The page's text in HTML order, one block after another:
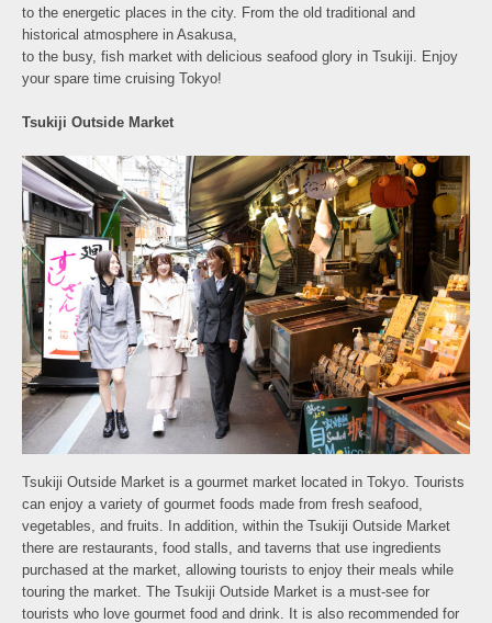
to the energetic places in the city. From the old traditional and
historical atmosphere in Asakusa,
to the busy, fish market with delicious seafood glory in Tsukiji. Enjoy
your spare time cruising Tokyo!
Tsukiji Outside Market
Tsukiji Outside Market is a gourmet market located in Tokyo. Tourists
can enjoy a variety of gourmet foods made from fresh seafood,
vegetables, and fruits. In addition, within the Tsukiji Outside Market
there are restaurants, food stalls, and taverns that use ingredients
purchased at the market, allowing tourists to enjoy their meals while
touring the market. The Tsukiji Outside Market is a must-see for
tourists who love gourmet food and drink. It is also recommended for